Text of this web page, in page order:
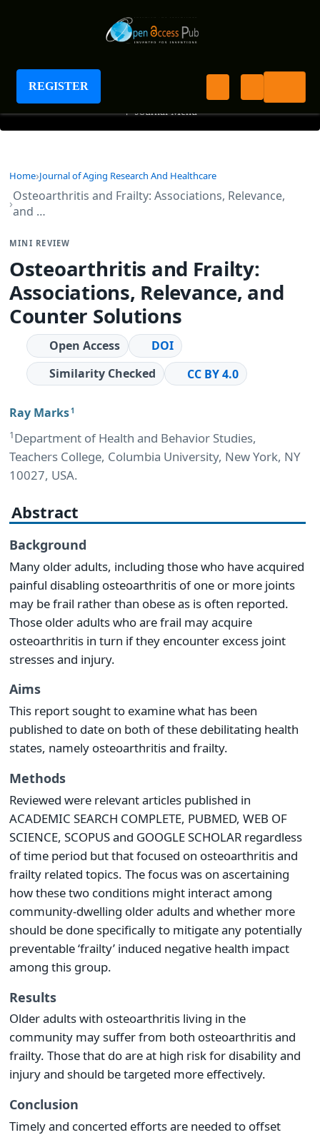
REGISTER
Journal of Aging Research And Healthcare
+ Journal Menu
Home Journal of Aging Research And Healthcare
Osteoarthritis and Frailty: Associations, Relevance,
and …
MINI REVIEW
Osteoarthritis and Frailty:
Associations, Relevance, and
Counter Solutions
Open Access
DOI
Similarity Checked
CC BY 4.0
Ray Marks1
1Department of Health and Behavior Studies,
Teachers College, Columbia University, New York, NY
10027, USA.
Abstract
Background
Many older adults, including those who have acquired
painful disabling osteoarthritis of one or more joints
may be frail rather than obese as is often reported.
Those older adults who are frail may acquire
osteoarthritis in turn if they encounter excess joint
stresses and injury.
Aims
This report sought to examine what has been
published to date on both of these debilitating health
states, namely osteoarthritis and frailty.
Methods
Reviewed were relevant articles published in
ACADEMIC SEARCH COMPLETE, PUBMED, WEB OF
SCIENCE, SCOPUS and GOOGLE SCHOLAR regardless
of time period but that focused on osteoarthritis and
frailty related topics. The focus was on ascertaining
how these two conditions might interact among
community-dwelling older adults and whether more
should be done specifically to mitigate any potentially
preventable ‘frailty’ induced negative health impact
among this group.
Results
Older adults with osteoarthritis living in the
community may suffer from both osteoarthritis and
frailty. Those that do are at high risk for disability and
injury and should be targeted more effectively.
Conclusion
Timely and concerted efforts are needed to offset